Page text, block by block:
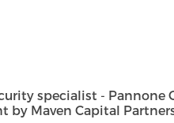
specialist - Pannone
Maven Capital